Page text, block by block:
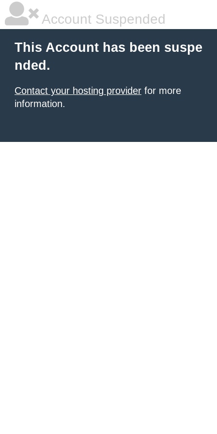
Account Suspended
This Account has been suspe
nded.
Contact your hosting provider for more
information.